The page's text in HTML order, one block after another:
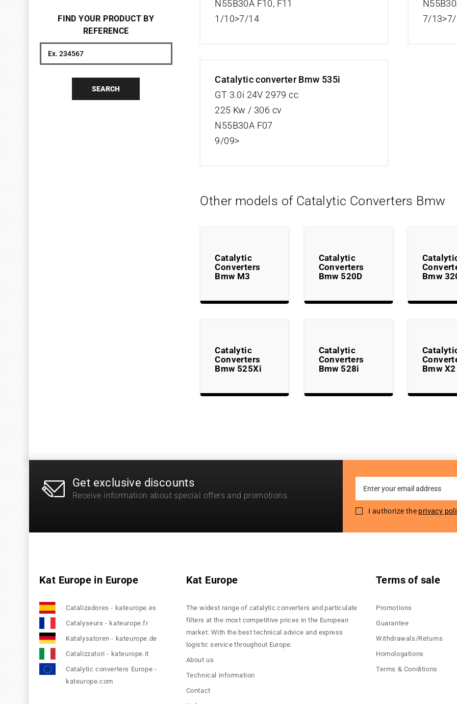
N55B30A F10, F11
1/10>7/14
7/
Catalytic converter Bmw 535i
GT 3.0i 24V 2979 cc
225 Kw / 306 cv
N55B30A F07
9/09>
Other models of Catalytic Converters Bmw
Catalytic
Converters
Bmw M3
Catalytic
Converters
Bmw 520D
Bmw
Catalytic
Converters
Bmw 525Xi
Catalytic
Converters
Bmw 528i
Bmw X2
FIND YOUR PRODUCT BY
REFERENCE
Search
SEARCH
Get exclusive discounts
Receive information about special offers and promotions.
for
Newsletter:
I authorize the privacy
Kat Europe in Europe
Catalizadores - kateurope.es
Catalyseurs - kateurope.fr
Katalysatoren - kateurope.de
Catalizzatori - kateurope.it
Catalytic converters Europe -
kateurope.com
Kat Europe
The widest range of catalytic converters and particulate
filters at the most competitive prices in the European
market. With the best technical advice and express
logistic service throughout Europe.
About us
Technical information
Contact
Terms of sale
Promotions
Guarantee
Withdrawals/Returns
Homologations
Terms & Conditions